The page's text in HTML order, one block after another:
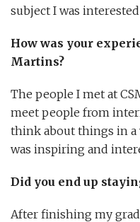
subject I was
How was your
Martins?
The people I met at
meet people from
think about things in a
was inspiring and
Did you end up
After finishing my